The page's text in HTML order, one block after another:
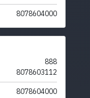
8078604000
888
8078603112
8078604000